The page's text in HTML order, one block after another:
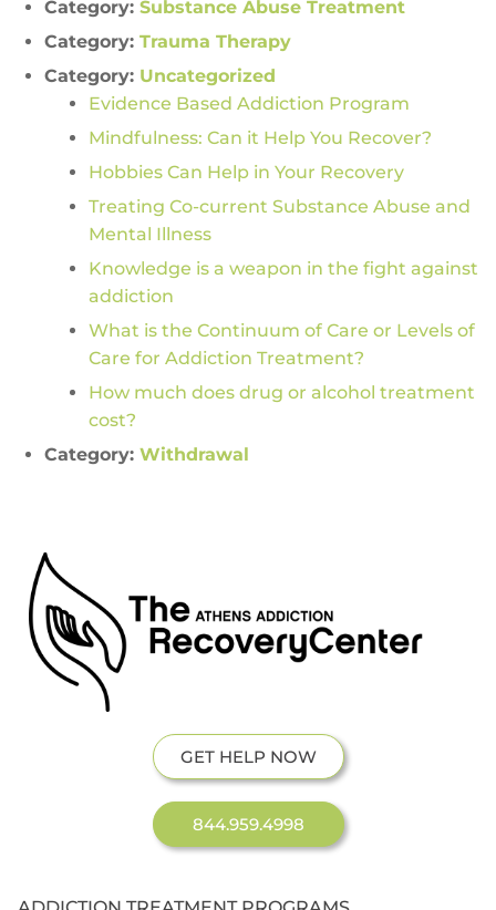
Category: Substance Abuse Treatment
Category: Trauma Therapy
Category: Uncategorized
Evidence Based Addiction Program
Mindfulness: Can it Help You Recover?
Hobbies Can Help in Your Recovery
Treating Co-current Substance Abuse and
Mental Illness
Knowledge is a weapon in the fight against
addiction
What is the Continuum of Care or Levels of
Care for Addiction Treatment?
How much does drug or alcohol treatment
cost?
Category: Withdrawal
GET HELP NOW
844.959.4998